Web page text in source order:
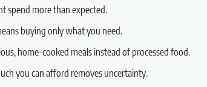
spend more than expected.
buying only what you need.
home-cooked meals instead of processed food.
you can afford removes uncertainty.